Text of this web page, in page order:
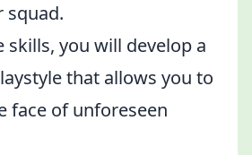
squad.
skills, you will develop a
that allows you to
face of unforeseen